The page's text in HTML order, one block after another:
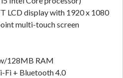
LCD display with 1920 x 1080
multi-touch screen
128MB RAM
Fi + Bluetooth 4.0